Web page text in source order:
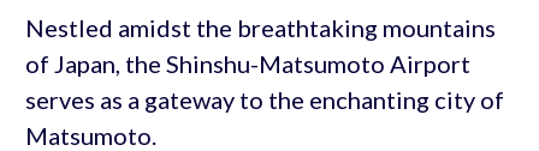
Nestled amidst the breathtaking mountains
of Japan, the Shinshu-Matsumoto Airport
serves as a gateway to the enchanting city of
Matsumoto.